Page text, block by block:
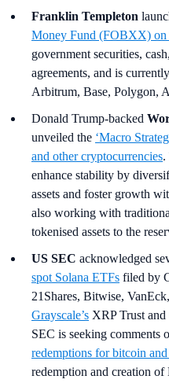
Franklin Templeton
Money Fund (FOBXX) on
government securities,
agreements, and is
Arbitrum, Base, Polygon,
Donald Trump-backed
unveiled the ‘Macro
and other cryptocurrencies.
enhance stability by
assets and foster growth
also working with
tokenised assets to the
US SEC acknowledged
spot Solana ETFs filed by
21Shares, Bitwise,
Grayscale’s XRP Trust
SEC is seeking comments
redemptions for bitcoin
redemption and creation of